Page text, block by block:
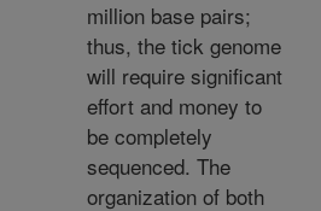
million base pairs;
thus, the tick genome
will require significant
effort and money to
be completely
sequenced. The
organization of both